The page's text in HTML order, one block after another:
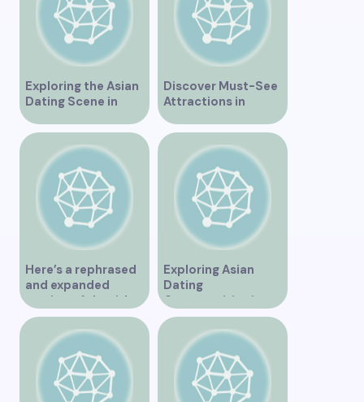
Exploring the Asian
Dating Scene in
Vancouver
Discover Must-See
Attractions in
Vancouver for an
Unforgettable
Experience
Here’s a rephrased
and expanded
version of the title –
“Exploring the
Dating Scene in
Vancouver BC – Tips
and Ideas for
Singles”
Exploring Asian
Dating
Opportunities in
Vancouver BC